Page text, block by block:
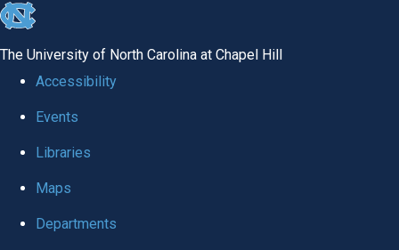
skip
global
The University of North Carolina at Chapel Hill
Accessibility
Events
Libraries
Maps
Departments